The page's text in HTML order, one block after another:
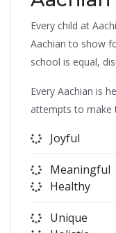
Every child at
Aachian to show
school is equal,
Every Aachian is
attempts to make
Joyful
Meaningful
Healthy
Unique